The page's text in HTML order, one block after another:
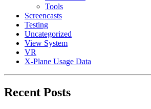
Tools
Screencasts
Testing
Uncategorized
View System
VR
X-Plane Usage Data
Recent Posts